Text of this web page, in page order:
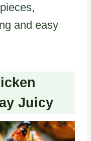
and easy
Juicy